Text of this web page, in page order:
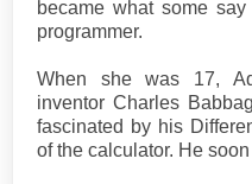
became what some
programmer.
When she was 17,
inventor Charles
fascinated by his
of the calculator. He